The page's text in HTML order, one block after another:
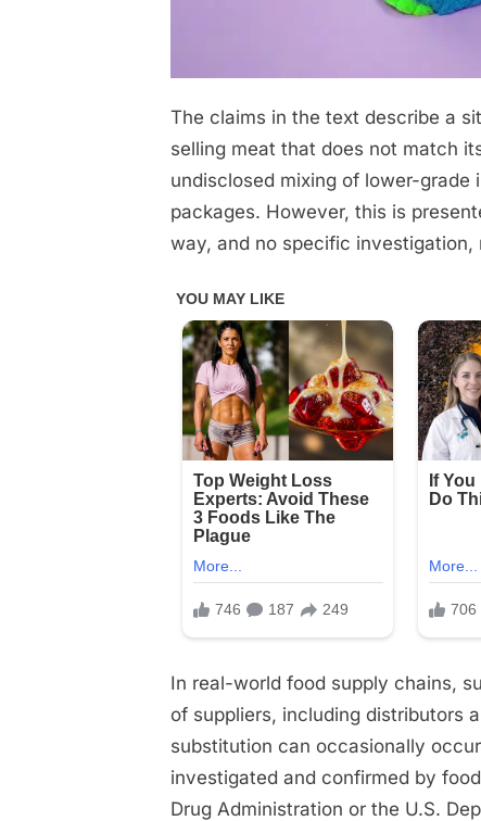
Posted
on
June
10,
2026
By
admin
No
Commentson
Don’t
fooled
by
supermarkets.
They’re
selling
you
meat
from…
See
below®
The claims in the text describe a
selling meat that does not match
undisclosed mixing of lower-
packages. However, this is
way, and no specific
In real-world food supply chains,
of suppliers, including distributors
substitution can occasionally
investigated and confirmed by
Drug Administration or the U.S.